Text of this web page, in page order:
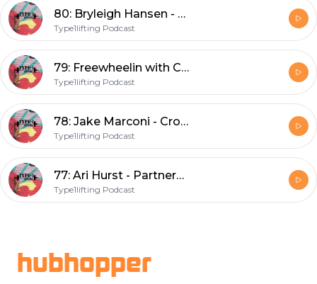
80: Bryleigh Hansen - Co-owner of the South beach palms and world traveler
Type1lifting Podcast
79: Freewheelin with Carden
Type1lifting Podcast
78: Jake Marconi - CrossFit athlete and fellow New Englander
Type1lifting Podcast
77: Ari Hurst - Partnerships manger of CrossFit and fellow diabetic
Type1lifting Podcast
hubhopper